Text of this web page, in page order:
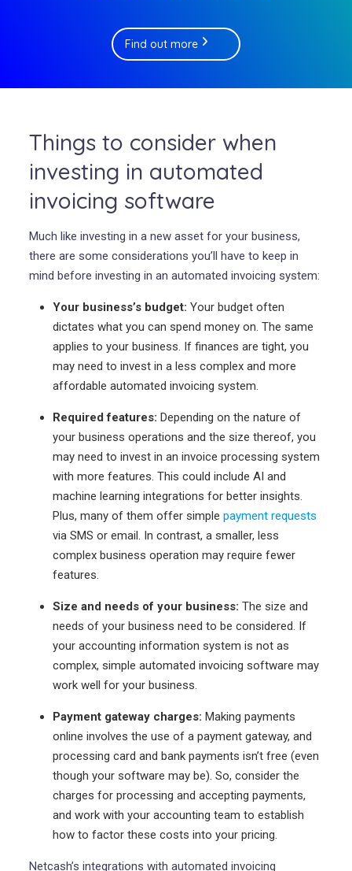
Find out more
Things to consider when
investing in automated
invoicing software
Much like investing in a new asset for your business,
there are some considerations you’ll have to keep in
mind before investing in an automated invoicing system:
Your business’s budget: Your budget often
dictates what you can spend money on. The same
applies to your business. If finances are tight, you
may need to invest in a less complex and more
affordable automated invoicing system.
Required features: Depending on the nature of
your business operations and the size thereof, you
may need to invest in an invoice processing system
with more features. This could include AI and
machine learning integrations for better insights.
Plus, many of them offer simple payment requests
via SMS or email. In contrast, a smaller, less
complex business operation may require fewer
features.
Size and needs of your business: The size and
needs of your business need to be considered. If
your accounting information system is not as
complex, simple automated invoicing software may
work well for your business.
Payment gateway charges: Making payments
online involves the use of a payment gateway, and
processing card and bank payments isn’t free (even
though your software may be). So, consider the
charges for processing and accepting payments,
and work with your accounting team to establish
how to factor these costs into your pricing.
Netcash’s integrations with automated invoicing